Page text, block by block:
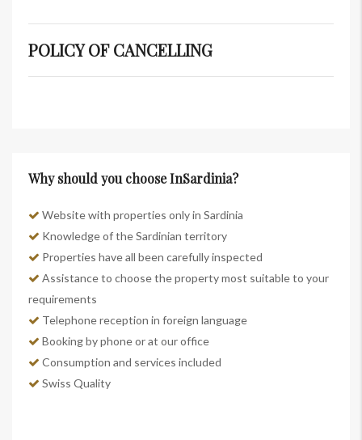
POLICY OF CANCELLING
Why should you choose InSardinia?
Website with properties only in Sardinia
Knowledge of the Sardinian territory
Properties have all been carefully inspected
Assistance to choose the property most suitable to your
requirements
Telephone reception in foreign language
Booking by phone or at our office
Consumption and services included
Swiss Quality